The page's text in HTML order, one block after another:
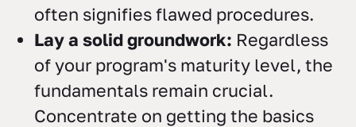
often signifies flawed procedures.
Lay a solid groundwork: Regardless
of your program's maturity level, the
fundamentals remain crucial.
Concentrate on getting the basics